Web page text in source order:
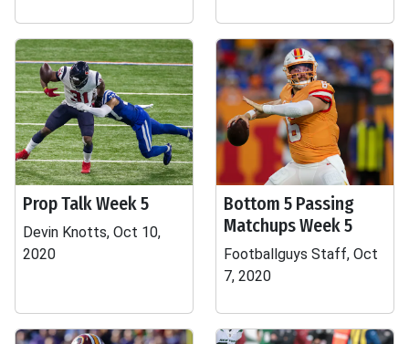
Prop Talk Week 5
Devin Knotts, Oct 10,
2020
Bottom 5 Passing
Matchups Week 5
Footballguys Staff, Oct
7, 2020